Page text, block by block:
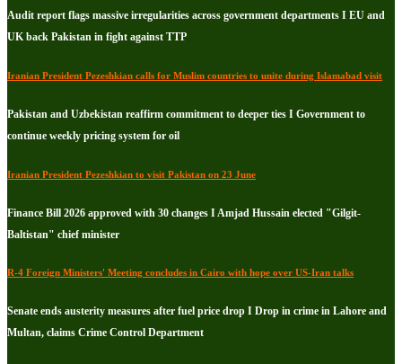
Audit report flags massive irregularities across government departments I EU and
UK back Pakistan in fight against TTP
Iranian President Pezeshkian calls for Muslim countries to unite during Islamabad visit
Pakistan and Uzbekistan reaffirm commitment to deeper ties I Government to
continue weekly pricing system for oil
Iranian President Pezeshkian to visit Pakistan on 23 June
Finance Bill 2026 approved with 30 changes I Amjad Hussain elected "Gilgit-
Baltistan" chief minister
R-4 Foreign Ministers' Meeting concludes in Cairo with hope over US-Iran talks
Senate ends austerity measures after fuel price drop I Drop in crime in Lahore and
Multan, claims Crime Control Department